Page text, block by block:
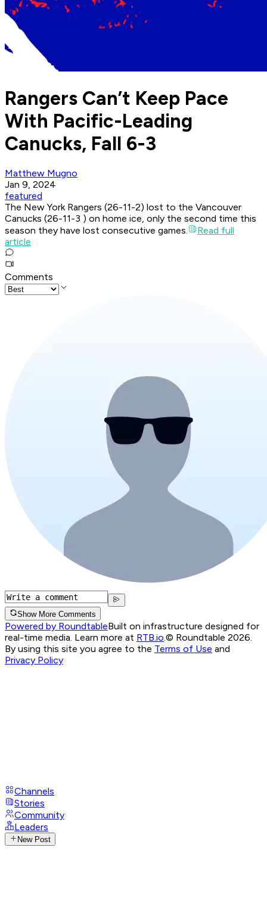
Rangers Can’t Keep Pace
With Pacific-Leading
Canucks, Fall 6-3
Matthew Mugno
Jan 9, 2024
featured
The New York Rangers (26-11-2) lost to the Vancouver
Canucks (26-11-3 ) on home ice, only the second time this
season they have lost consecutive games.
Read full
article
Comments
Show More Comments
Powered by RoundtableBuilt on infrastructure designed for
real-time media. Learn more at RTB.io © Roundtable 2026.
By using this site you agree to the Terms of Use and
Privacy Policy
Channels
Stories
Community
Leaders
New Post